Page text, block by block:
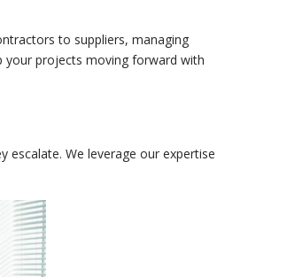
to suppliers, managing
your projects moving forward with
escalate. We leverage our expertise